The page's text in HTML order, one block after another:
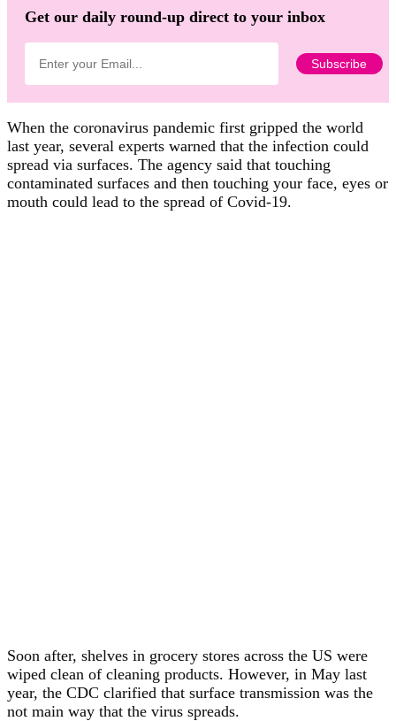
Get our daily round-up direct to your inbox
When the coronavirus pandemic first gripped the world
last year, several experts warned that the infection could
spread via surfaces. The agency said that touching
contaminated surfaces and then touching your face, eyes or
mouth could lead to the spread of Covid-19.
Soon after, shelves in grocery stores across the US were
wiped clean of cleaning products. However, in May last
year, the CDC clarified that surface transmission was the
not main way that the virus spreads.